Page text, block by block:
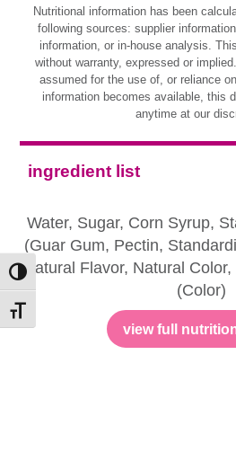
Toggle High Contrast
Toggle Font size
Nutritional information has been
following sources: supplier
information, or in-house analysis.
without warranty, expressed or
assumed for the use of, or reliance
information becomes available, this
anytime at our
ingredient list
Water, Sugar, Corn Syrup,
(Guar Gum, Pectin,
Natural Flavor, Natural
(Color)
view full